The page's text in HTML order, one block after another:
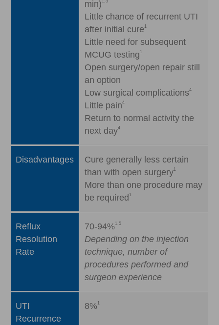
min)
Little chance of recurrent UTI
after initial cure 1
Little need for subsequent
MCUG testing 1
Open surgery/open repair still
an option
Low surgical complications4
Little pain4
Return to normal activity the
next day4
Disadvantages
Cure generally less certain
than with open surgery1
More than one procedure may
be required 1
Reflux
Resolution
Rate
70-94%1,5
Depending on the injection
technique, number of
procedures performed and
surgeon experience
UTI
Recurrence
8%1